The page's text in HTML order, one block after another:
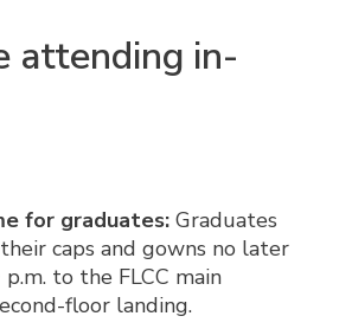
attending in-
for graduates: Graduates
caps and gowns no later
to the FLCC main
floor landing.